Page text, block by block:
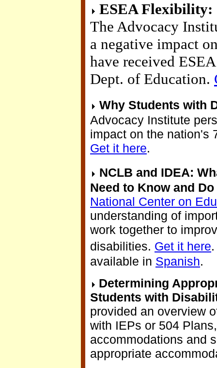
ESEA Flexibility:
The Advocacy
a negative impact
have received
Dept. of Education.
Why Students with
Advocacy Institute
impact on the nation's
Get it here.
NCLB and IDEA:
Need to Know and
National Center on
understanding of
work together to
disabilities. Get it here
available in Spanish.
Determining
Students with
provided an overview
with IEPs or 504
accommodations and
appropriate